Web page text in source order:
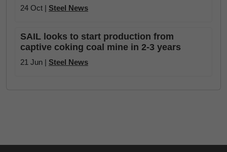
24 Oct | Steel News
SAIL looks to start production from
captive coking coal mine in 2-3 years
21 Jun | Steel News